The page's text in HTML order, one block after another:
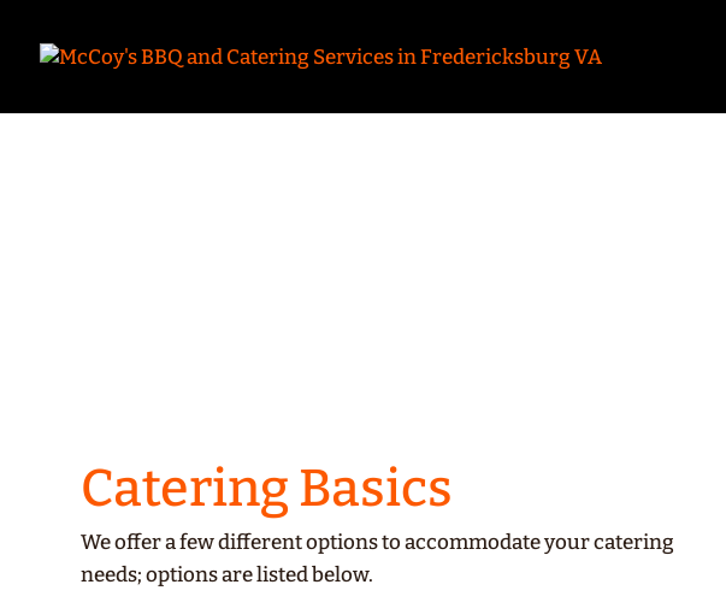
Catering Basics
We offer a few different options to accommodate your catering
needs; options are listed below.